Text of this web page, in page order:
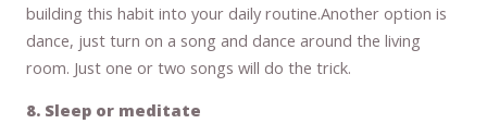
building this habit into your daily routine.Another option is
dance, just turn on a song and dance around the living
room. Just one or two songs will do the trick.
8. Sleep or meditate